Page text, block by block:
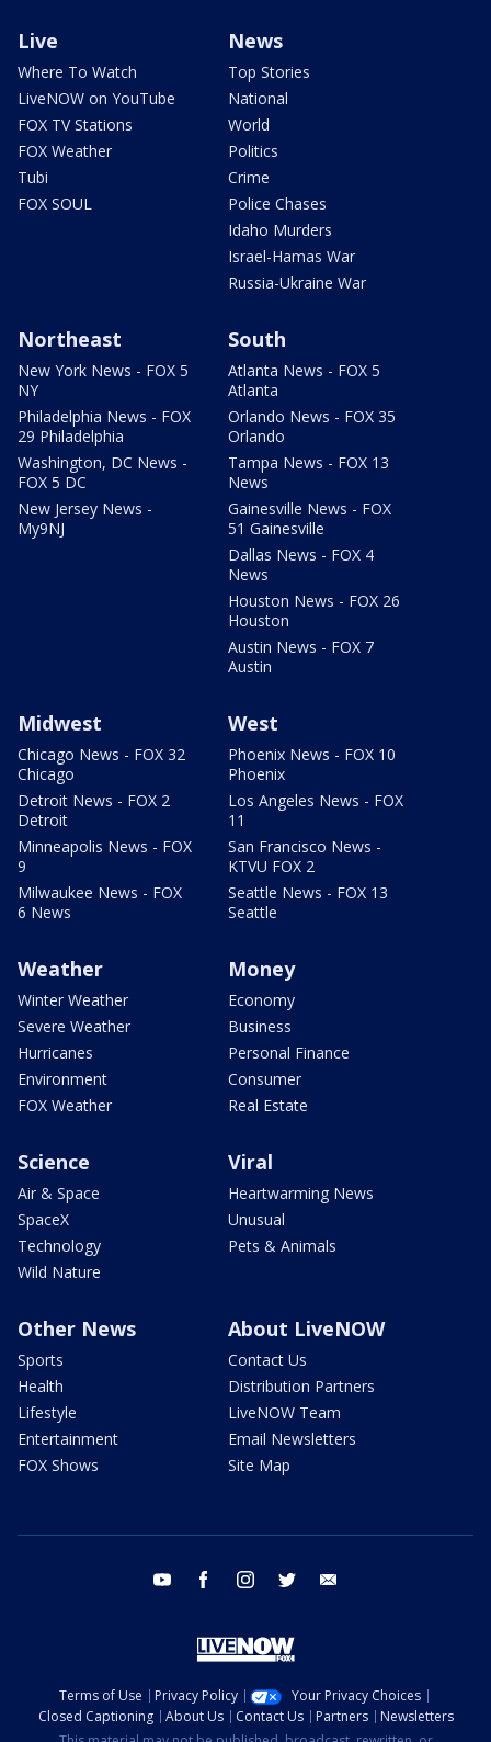
Live
Where To Watch
LiveNOW on YouTube
FOX TV Stations
FOX Weather
Tubi
FOX SOUL
News
Top Stories
National
World
Politics
Crime
Police Chases
Idaho Murders
Israel-Hamas War
Russia-Ukraine War
Northeast
New York News - FOX 5
NY
Philadelphia News - FOX
29 Philadelphia
Washington, DC News -
FOX 5 DC
New Jersey News -
My9NJ
South
Atlanta News - FOX 5
Atlanta
Orlando News - FOX 35
Orlando
Tampa News - FOX 13
News
Gainesville News - FOX
51 Gainesville
Dallas News - FOX 4
News
Houston News - FOX 26
Houston
Austin News - FOX 7
Austin
Midwest
Chicago News - FOX 32
Chicago
Detroit News - FOX 2
Detroit
Minneapolis News - FOX
9
Milwaukee News - FOX
6 News
West
Phoenix News - FOX 10
Phoenix
Los Angeles News - FOX
11
San Francisco News -
KTVU FOX 2
Seattle News - FOX 13
Seattle
Weather
Winter Weather
Severe Weather
Hurricanes
Environment
FOX Weather
Money
Economy
Business
Personal Finance
Consumer
Real Estate
Science
Air & Space
SpaceX
Technology
Wild Nature
Viral
Heartwarming News
Unusual
Pets & Animals
Other News
Sports
Health
Lifestyle
Entertainment
FOX Shows
About LiveNOW
Contact Us
Distribution Partners
LiveNOW Team
Email Newsletters
Site Map
youtube facebook instagram twitter
Terms of Use Privacy Policy
Your Privacy Choices
Closed Captioning
About Us Contact Us Partners
Newsletters